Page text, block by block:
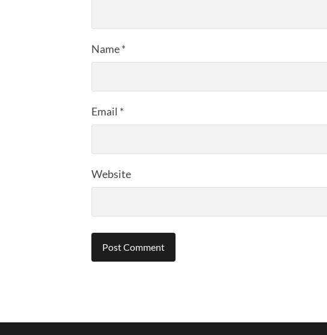
Name*
Email *
Website